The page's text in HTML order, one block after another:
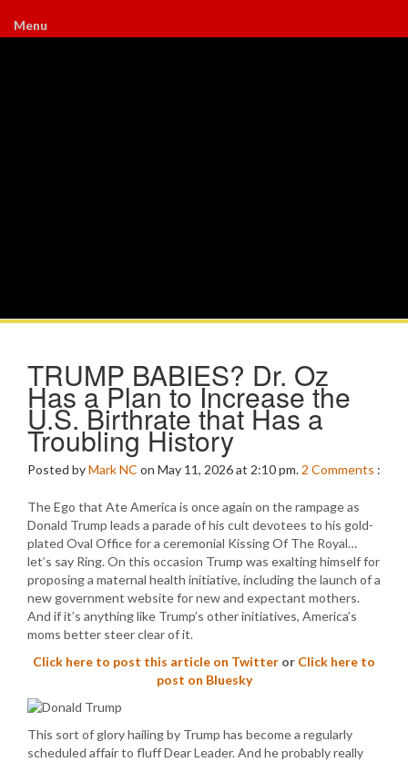
Menu
TRUMP BABIES? Dr. Oz
Has a Plan to Increase the
U.S. Birthrate that Has a
Troubling History
Posted byMark NC on May 11, 2026 at 2:10 pm. 2 Comments :
The Ego that Ate America is once again on the rampage as
Donald Trump leads a parade of his cult devotees to his gold-
plated Oval Office for a ceremonial Kissing Of The Royal…
let’s say Ring. On this occasion Trump was exalting himself for
proposing a maternal health initiative, including the launch of a
new government website for new and expectant mothers.
And if it’s anything like Trump’s other initiatives, America’s
moms better steer clear of it.
Click here to post this article on Twitter or Click here to
post on Bluesky
This sort of glory hailing by Trump has become a regularly
scheduled affair to fluff Dear Leader. And he probably really